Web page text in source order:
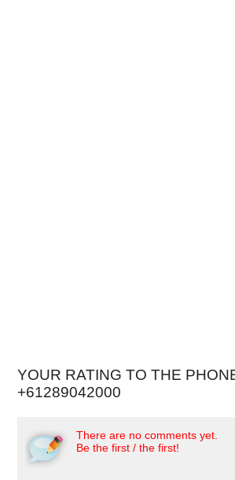
YOUR RATING TO THE
+61289042000
There are no comments yet.
Be the first / the first!